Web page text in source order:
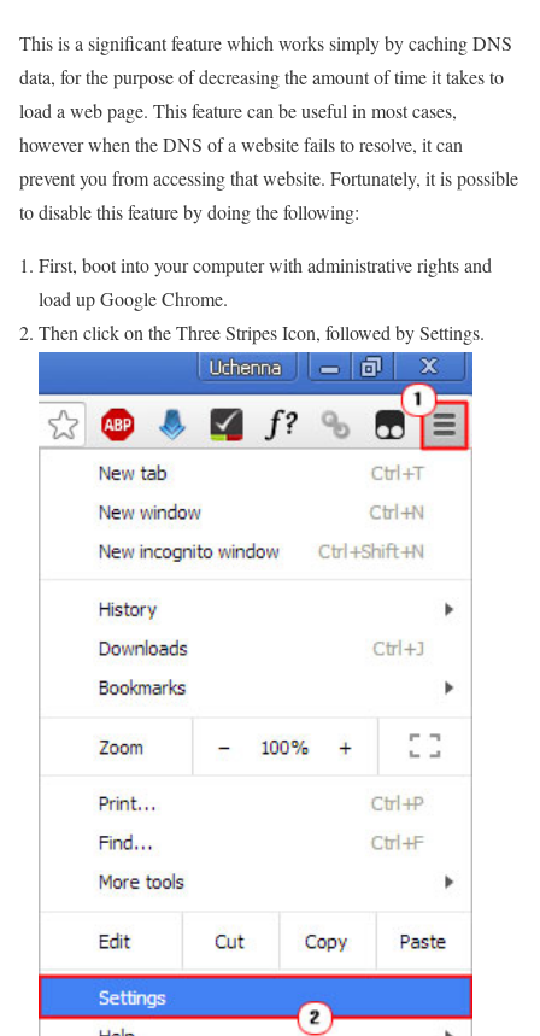
This is a significant feature which works simply by caching DNS
data, for the purpose of decreasing the amount of time it takes to
load a web page. This feature can be useful in most cases,
however when the DNS of a website fails to resolve, it can
prevent you from accessing that website. Fortunately, it is possible
to disable this feature by doing the following:
First, boot into your computer with administrative rights and
load up Google Chrome.
Then click on the Three Stripes Icon, followed by Settings.